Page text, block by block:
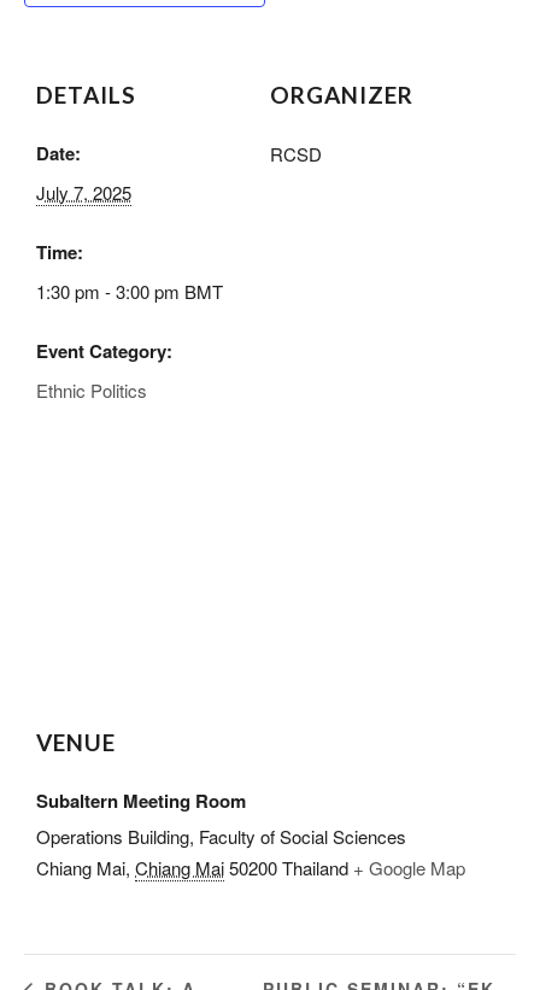
DETAILS
Date:
July 7, 2025
Time:
1:30 pm - 3:00 pm BMT
Event Category:
Ethnic Politics
ORGANIZER
RCSD
VENUE
Subaltern Meeting Room
Operations Building, Faculty of Social Sciences
Chiang Mai, Chiang Mai50200Thailand + Google Map